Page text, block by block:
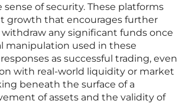
of security. These platforms
growth that encourages further
any significant funds once
manipulation used in these
as successful trading, even
with real-world liquidity or market
beneath the surface of a
of assets and the validity of